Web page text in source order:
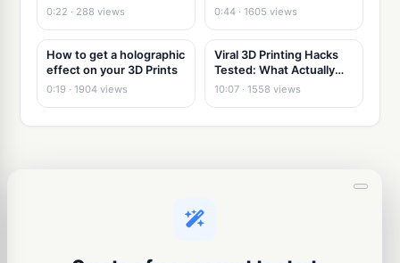
0:22 · 288 views
know!
0:44 · 1605 views
How to get a holographic
effect on your 3D Prints
0:19 · 1904 views
Viral 3D Printing Hacks
Tested: What Actually
Works
10:07 · 1558 views